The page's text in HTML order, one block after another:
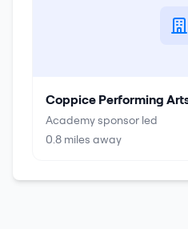
Coppice Performing
Academy sponsor led
0.8 miles away